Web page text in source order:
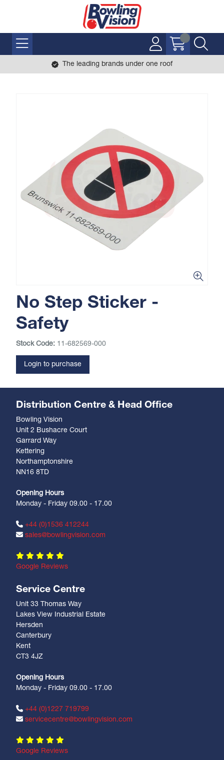
The leading brands under one roof
No Step Sticker -
Safety
Stock Code: 11-682569-000
Login to purchase
Distribution Centre & Head Office
Bowling Vision
Unit 2 Bushacre Court
Garrard Way
Kettering
Northamptonshire
NN16 8TD
Opening Hours
Monday - Friday 09.00 - 17.00
+44 (0)1536 412244
sales@bowlingvision.com
Google Reviews
Service Centre
Unit 33 Thomas Way
Lakes View Industrial Estate
Hersden
Canterbury
Kent
CT3 4JZ
Opening Hours
Monday - Friday 09.00 - 17.00
+44 (0)1227 719799
servicecentre@bowlingvision.com
Google Reviews